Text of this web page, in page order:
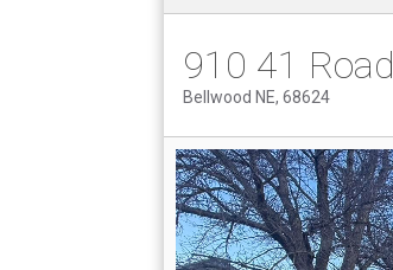
910 41 Road
Bellwood NE, 68624